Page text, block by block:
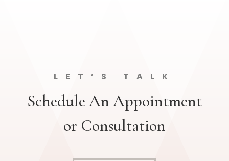
LET’S TALK
Schedule An Appointment
or Consultation